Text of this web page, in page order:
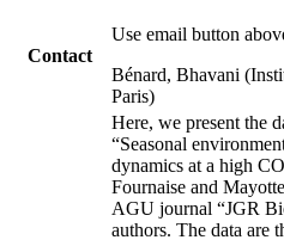
Contact
Use email button
Bénard, Bhavani
Paris)
Here, we present the
“Seasonal
dynamics at a high
Fournaise and
AGU journal “JGR
authors. The data are